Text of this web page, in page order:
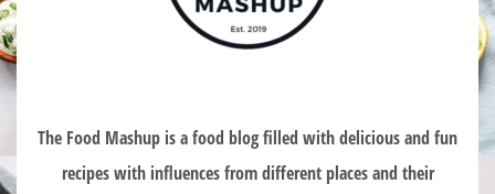
The Food Mashup is a food blog filled with delicious and fun
recipes with influences from different places and their